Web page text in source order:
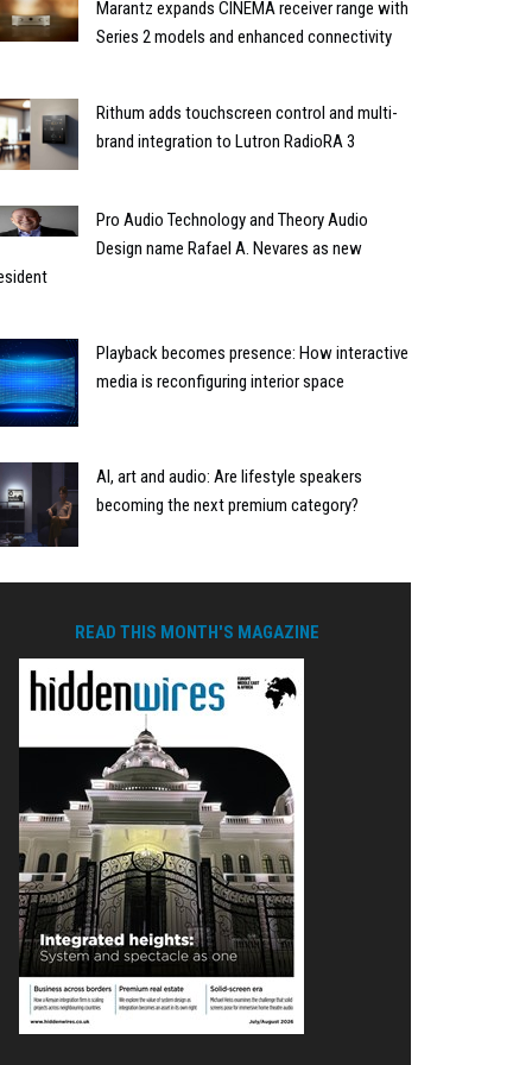
Marantz expands CINEMA receiver range with
Series 2 models and enhanced connectivity
Rithum adds touchscreen control and multi-
brand integration to Lutron RadioRA 3
Pro Audio Technology and Theory Audio
Design name Rafael A. Nevares as new
Playback becomes presence: How interactive
media is reconfiguring interior space
AI, art and audio: Are lifestyle speakers
becoming the next premium category?
READ THIS MONTH'S MAGAZINE